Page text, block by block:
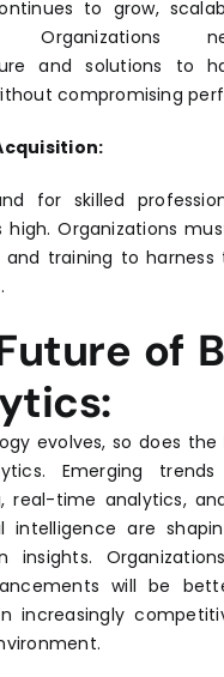
to grow,
Organizations
and solutions to
compromising
for skilled
high. Organizations
and training to
of
evolves, so does
Emerging
real-time analytics,
intelligence are
insights.
will be
increasingly